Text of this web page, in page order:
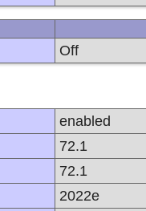
Off
enabled
72.1
72.1
2022e